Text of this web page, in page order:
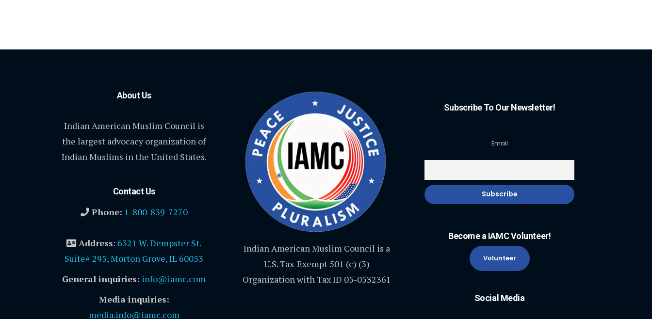
About Us
Indian American Muslim Council is
the largest advocacy organization of
Indian Muslims in the United States.
Contact Us
Phone: 1-800-839-7270
Address: 6321 W. Dempster St.
Suite# 295, Morton Grove, IL 60053
General inquiries: info@iamc.com
Media inquiries:
media.info@iamc.com
Indian American Muslim Council is a
U.S. Tax-Exempt 501 (c) (3)
Organization with Tax ID 05-0532361
Subscribe To Our Newsletter!
Email
Become a IAMC Volunteer!
Volunteer
Social Media